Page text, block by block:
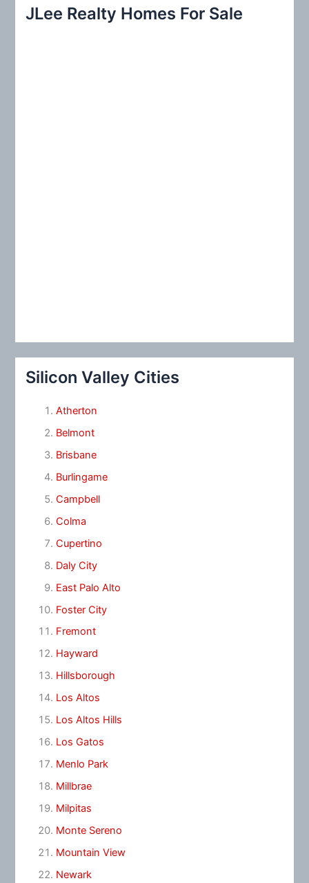
c
JLee Realty Homes For Sale
Silicon Valley Cities
Atherton
Belmont
Brisbane
Burlingame
Campbell
Colma
Cupertino
Daly City
East Palo Alto
Foster City
Fremont
Hayward
Hillsborough
Los Altos
Los Altos Hills
Los Gatos
Menlo Park
Millbrae
Milpitas
Monte Sereno
Mountain View
Newark